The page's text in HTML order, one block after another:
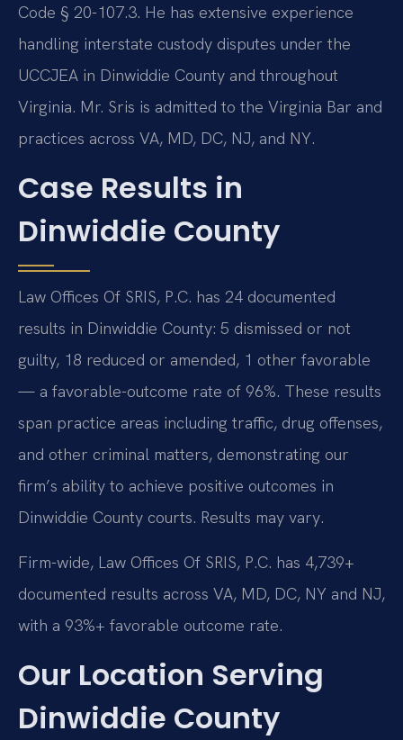
Code § 20-107.3. He has extensive experience
handling interstate custody disputes under the
UCCJEA in Dinwiddie County and throughout
Virginia. Mr. Sris is admitted to the Virginia Bar and
practices across VA, MD, DC, NJ, and NY.
Case Results in
Dinwiddie County
Law Offices Of SRIS, P.C. has 24 documented
results in Dinwiddie County: 5 dismissed or not
guilty, 18 reduced or amended, 1 other favorable
— a favorable-outcome rate of 96%. These results
span practice areas including traffic, drug offenses,
and other criminal matters, demonstrating our
firm’s ability to achieve positive outcomes in
Dinwiddie County courts. Results may vary.
Firm-wide, Law Offices Of SRIS, P.C. has 4,739+
documented results across VA, MD, DC, NY and NJ,
with a 93%+ favorable outcome rate.
Our Location Serving
Dinwiddie County